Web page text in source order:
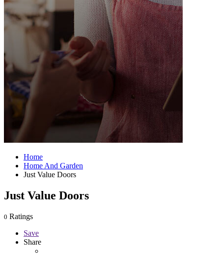
Home
Home And Garden
Just Value Doors
Just Value Doors
0 Ratings
Save
Share